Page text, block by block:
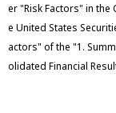
er "Risk Factors" in the
e United States
actors" of the "1.
olidated Financial